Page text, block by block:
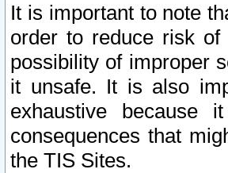
It is important to note
order to reduce risk
possibility of improper
it unsafe. It is also
exhaustive because
consequences that
the TIS Sites.